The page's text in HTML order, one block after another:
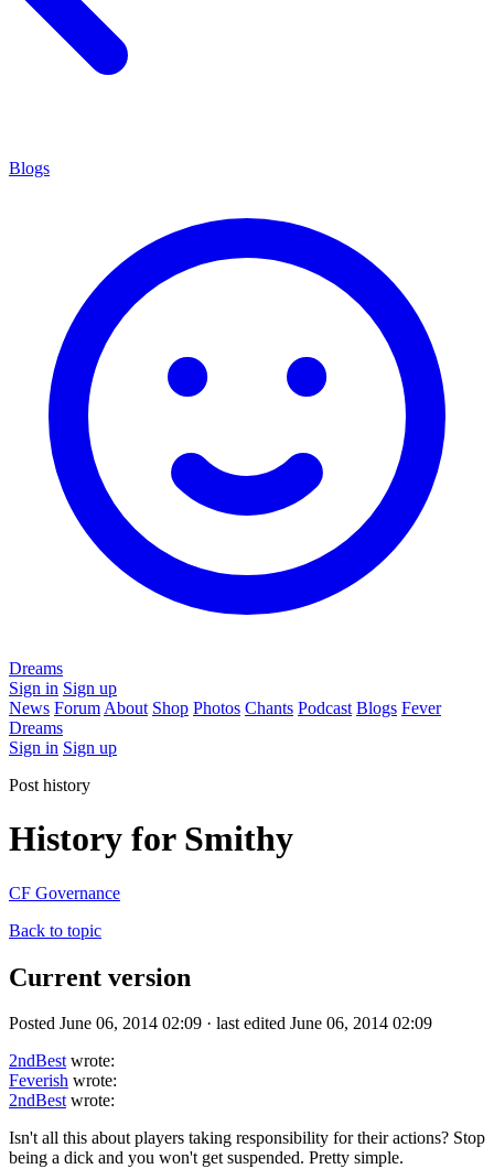
Blogs
Dreams
Sign in Sign up
News Forum About Shop Photos Chants Podcast Blogs Fever
Dreams
Sign in Sign up
Post history
History for Smithy
CF Governance
Back to topic
Current version
Posted June 06, 2014 02:09 · last edited June 06, 2014 02:09
2ndBestwrote:
Feverish wrote:
2ndBestwrote:
Isn't all this about players taking responsibility for their actions? Stop
being a dick and you won't get suspended. Pretty simple.